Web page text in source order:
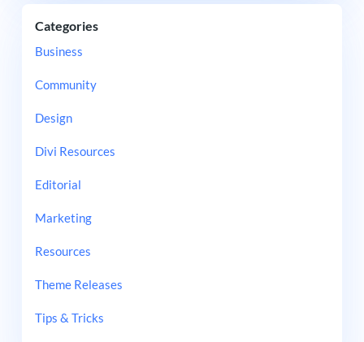
Categories
Business
Community
Design
Divi Resources
Editorial
Marketing
Resources
Theme Releases
Tips & Tricks